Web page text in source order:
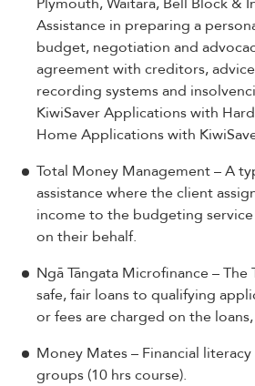
Assistance in preparing a
budget, negotiation and
agreement with creditors,
recording systems and
KiwiSaver Applications with
Home Applications with
Total Money Management – A
assistance where the client
income to the budgeting
on their behalf.
Ngā Tāngata Microfinance – The
safe, fair loans to qualifying
or fees are charged on the
Money Mates – Financial
groups (10 hrs course).